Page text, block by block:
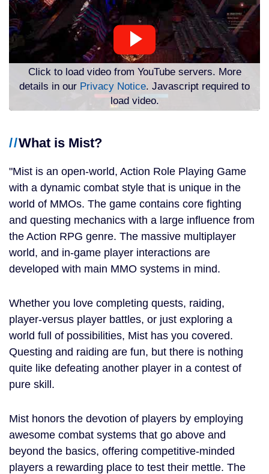
Click to load video from YouTube servers. More
details in our Privacy Notice. Javascript required to
load video.
What is Mist?
Mist is an open-world, Action Role Playing Game
with a dynamic combat style that is unique in the
world of MMOs. The game contains core fighting
and questing mechanics with a large influence from
the Action RPG genre. The massive multiplayer
world, and in-game player interactions are
developed with main MMO systems in mind.
Whether you love completing quests, raiding,
player-versus player battles, or just exploring a
world full of possibilities, Mist has you covered.
Questing and raiding are fun, but there is nothing
quite like defeating another player in a contest of
pure skill.
Mist honors the devotion of players by employing
awesome combat systems that go above and
beyond the basics, offering competitive-minded
players a rewarding place to test their mettle. The